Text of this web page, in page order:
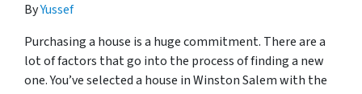
ByYussef
Purchasing a house is a huge commitment. There are a
lot of factors that go into the process of finding a new
one. You’ve selected a house in Winston Salem with the